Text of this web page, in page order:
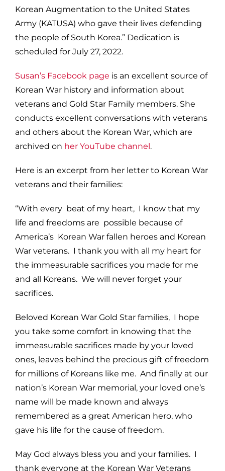
Korean Augmentation to the United States
Army (KATUSA) who gave their lives defending
the people of South Korea.” Dedication is
scheduled for July 27, 2022.
Susan’s Facebook page is an excellent source of
Korean War history and information about
veterans and Gold Star Family members. She
conducts excellent conversations with veterans
and others about the Korean War, which are
archived on her YouTube channel.
Here is an excerpt from her letter to Korean War
veterans and their families:
“With every beat of my heart, I know that my
life and freedoms are possible because of
America’s Korean War fallen heroes and Korean
War veterans. I thank you with all my heart for
the immeasurable sacrifices you made for me
and all Koreans. We will never forget your
sacrifices.
Beloved Korean War Gold Star families, I hope
you take some comfort in knowing that the
immeasurable sacrifices made by your loved
ones, leaves behind the precious gift of freedom
for millions of Koreans like me. And finally at our
nation’s Korean War memorial, your loved one’s
name will be made known and always
remembered as a great American hero, who
gave his life for the cause of freedom.
May God always bless you and your families. I
thank everyone at the Korean War Veterans